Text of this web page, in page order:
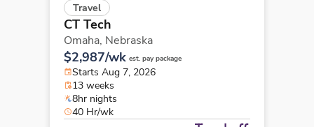
Travel
CT Tech
Omaha, Nebraska
$2,987/wk est. pay package
Starts Aug 7, 2026
13 weeks
8hr nights
40 Hr/wk